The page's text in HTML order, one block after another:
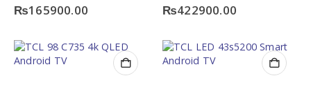
0out of 5
₨165900.00 0out of 5
₨422900.00